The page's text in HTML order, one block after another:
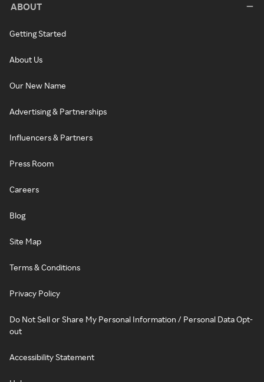
ABOUT
Getting Started
About Us
Our New Name
Advertising & Partnerships
Influencers & Partners
Press Room
Careers
Blog
Site Map
Terms & Conditions
Privacy Policy
Do Not Sell or Share My Personal Information / Personal Data Opt-
out
Accessibility Statement